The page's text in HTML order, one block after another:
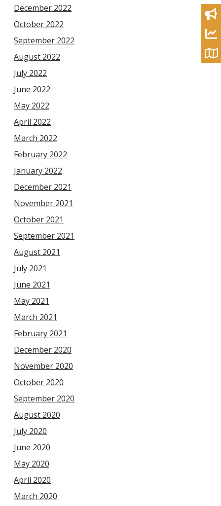
December 2022
October 2022
September 2022
August 2022
July 2022
June 2022
May 2022
April 2022
March 2022
February 2022
January 2022
December 2021
November 2021
October 2021
September 2021
August 2021
July 2021
June 2021
May 2021
March 2021
February 2021
December 2020
November 2020
October 2020
September 2020
August 2020
July 2020
June 2020
May 2020
April 2020
March 2020